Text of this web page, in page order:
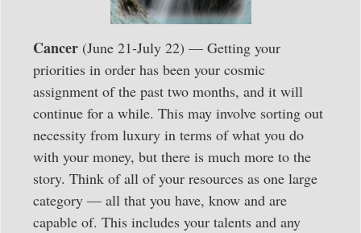
Cancer (June 21-July 22) — Getting your
priorities in order has been your cosmic
assignment of the past two months, and it will
continue for a while. This may involve sorting out
necessity from luxury in terms of what you do
with your money, but there is much more to the
story. Think of all of your resources as one large
category — all that you have, know and are
capable of. This includes your talents and any